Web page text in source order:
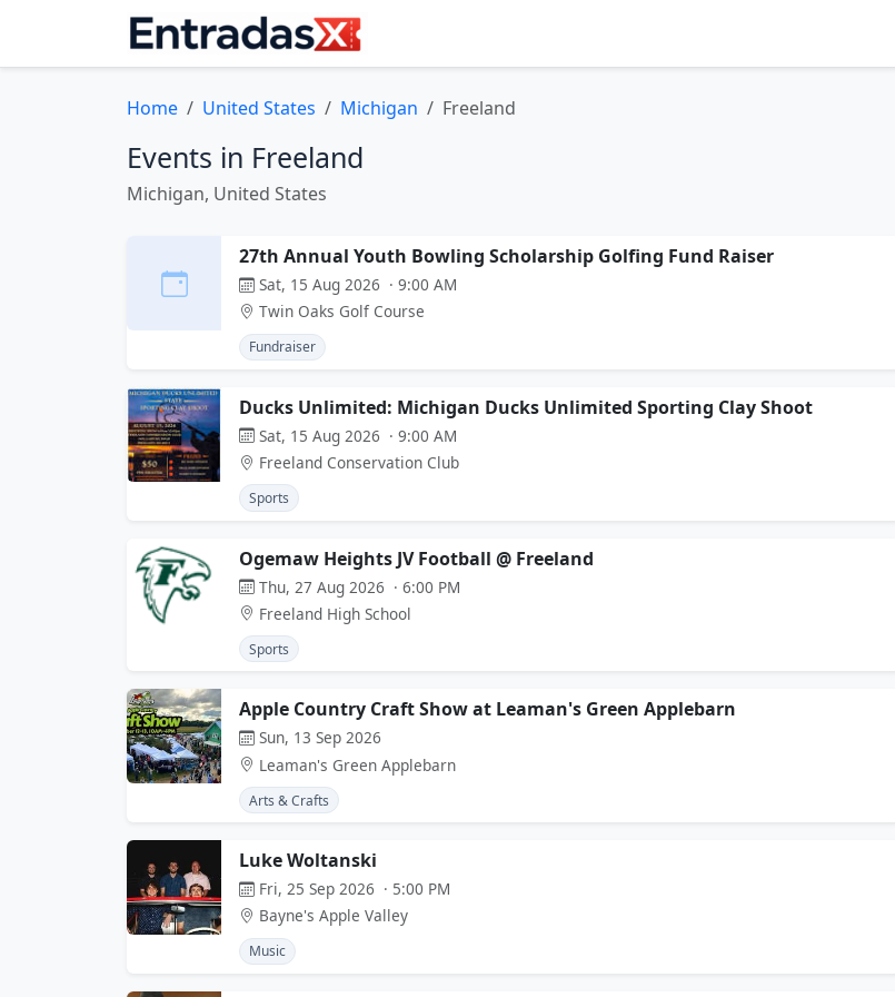
Home United States Michigan Freeland
Events in Freeland
Michigan, United States
27th Annual Youth Bowling Scholarship Golfing Fund Raiser
Sat, 15 Aug 2026 · 9:00 AM
Twin Oaks Golf Course
Fundraiser
Ducks Unlimited: Michigan Ducks Unlimited Sporting Clay Shoot
Sat, 15 Aug 2026 · 9:00 AM
Freeland Conservation Club
Sports
Ogemaw Heights JV Football @ Freeland
Thu, 27 Aug 2026 · 6:00 PM
Freeland High School
Sports
Apple Country Craft Show at Leaman's Green Applebarn
Sun, 13 Sep 2026
Leaman's Green Applebarn
Arts & Crafts
Luke Woltanski
Fri, 25 Sep 2026 · 5:00 PM
Bayne's Apple Valley
Music